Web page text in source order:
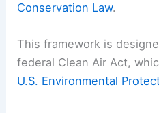
Conservation Law.
This framework is
federal Clean Air Act,
U.S. Environmental